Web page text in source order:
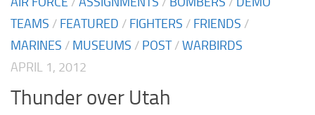
TEAMS / FEATURED / FIGHTERS / FRIENDS /
MARINES / MUSEUMS / POST/WARBIRDS
APRIL 1, 2012
Thunder over Utah